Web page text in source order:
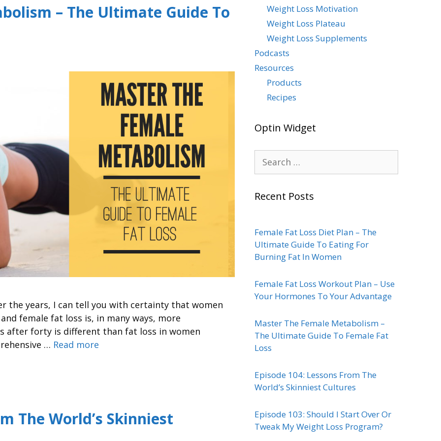
– The Ultimate Guide To
the years, I can tell you with certainty that women
female fat loss is, in many ways, more
after forty is different than fat loss in women
… Read more
The World’s Skinniest
Weight Loss Motivation
Weight Loss Plateau
Weight Loss Supplements
Podcasts
Resources
Products
Recipes
Optin Widget
Recent Posts
Female Fat Loss Diet Plan – The
Ultimate Guide To Eating For
Burning Fat In Women
Female Fat Loss Workout Plan – Use
Your Hormones To Your Advantage
Master The Female Metabolism –
The Ultimate Guide To Female Fat
Loss
Episode 104: Lessons From The
World’s Skinniest Cultures
Episode 103: Should I Start Over Or
Tweak My Weight Loss Program?